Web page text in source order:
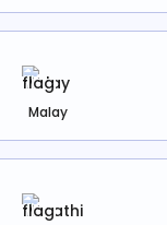
Malay